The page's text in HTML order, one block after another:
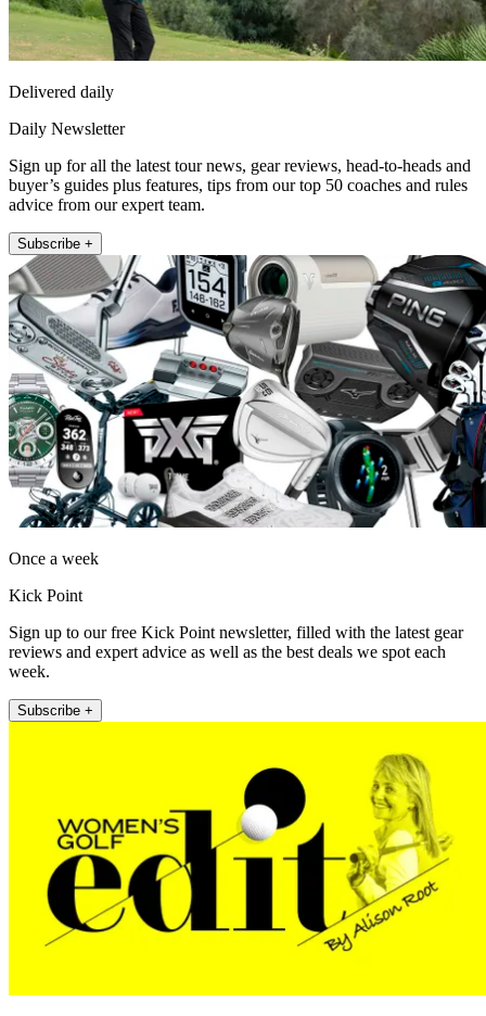
Delivered daily
Daily Newsletter
Sign up for all the latest tour news, gear reviews, head-to-heads and
buyer’s guides plus features, tips from our top 50 coaches and rules
advice from our expert team.
Subscribe +
Once a week
Kick Point
Sign up to our free Kick Point newsletter, filled with the latest gear
reviews and expert advice as well as the best deals we spot each
week.
Subscribe +